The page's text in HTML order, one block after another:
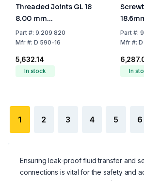
Threaded Joints GL 18
8.00 mm
PTFE/Hostaform
Part#: 9.209 820
Mfr#: D 590-16
₹5,632.14
In stock
PTFE/
Part#:
Mfr#:
In
1 2 3 4 5 6
Ensuring leak-proof fluid transfer and
connections is vital for the safety and